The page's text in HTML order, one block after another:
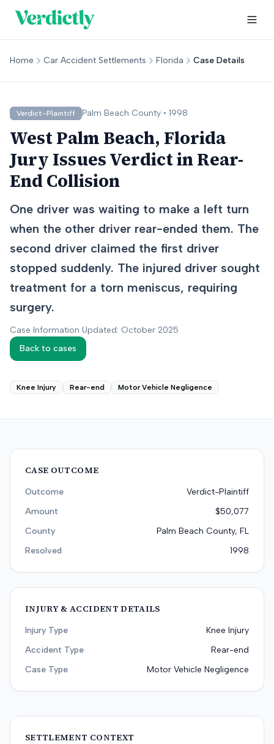
Home Car Accident Settlements Florida Case Details
Verdict-Plaintiff Palm Beach County • 1998
West Palm Beach, Florida
Jury Issues Verdict in Rear-
End Collision
One driver was waiting to make a left turn
when the other driver rear-ended them. The
second driver claimed the first driver
stopped suddenly. The injured driver sought
treatment for a torn meniscus, requiring
surgery.
Case Information Updated: October 2025
Back to cases
Knee Injury Rear-end Motor Vehicle Negligence
CASE OUTCOME
Outcome
Verdict-Plaintiff
Amount
$50,077
County
Palm Beach County, FL
Resolved
1998
INJURY & ACCIDENT DETAILS
Injury Type
Knee Injury
Accident Type
Rear-end
Case Type
Motor Vehicle Negligence
SETTLEMENT CONTEXT